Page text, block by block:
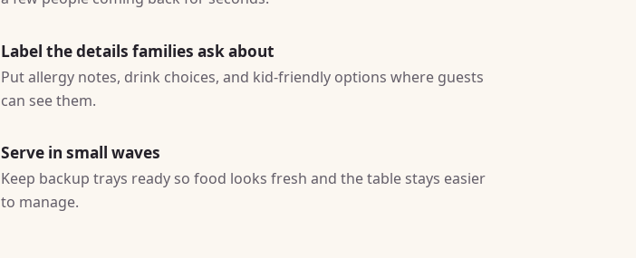
Label the details families ask about
Put allergy notes, drink choices, and kid-friendly options where guests
can see them.
Serve in small waves
Keep backup trays ready so food looks fresh and the table stays easier
to manage.